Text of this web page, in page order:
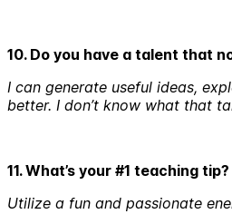
10. Do you have a talent that
I can generate useful ideas,
better. I don’t know what that
11. What’s your #1 teaching tip?
Utilize a fun and passionate